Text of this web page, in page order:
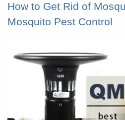
How to Get Rid of
Mosquito Pest Control